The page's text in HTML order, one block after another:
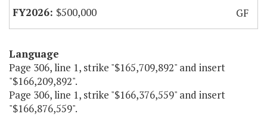
$500,000
GF
Language
Page 306, line 1, strike "$165,709,892" and insert
"$166,209,892".
Page 306, line 1, strike "$166,376,559" and insert
"$166,876,559".